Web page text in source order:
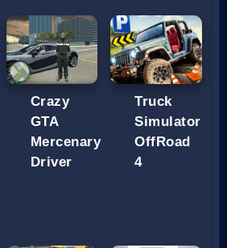
Crazy
GTA
Mercenary
Driver
Truck
Simulator
OffRoad
4